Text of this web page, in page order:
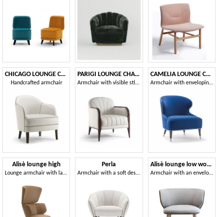
CHICAGO LOUNGE CHAIR 015 PL
Handcrafted armchair
PARIGI LOUNGE CHAIR 038 P
Armchair with visible stitching
CAMELIA LOUNGE CHAIR 051 P
Armchair with enveloping backrest
Alisè lounge high
Lounge armchair with large dimensions and strong visual impact
Perla
Armchair with a soft design
Alisè lounge low wood
Armchair with an enveloping silhouette